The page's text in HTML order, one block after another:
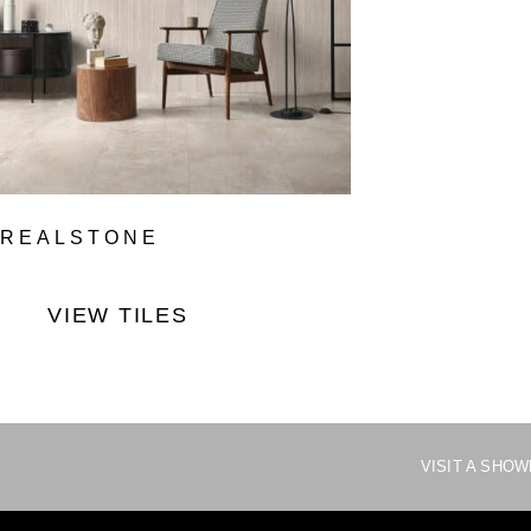
REALSTONE
VIEW TILES
VISIT A